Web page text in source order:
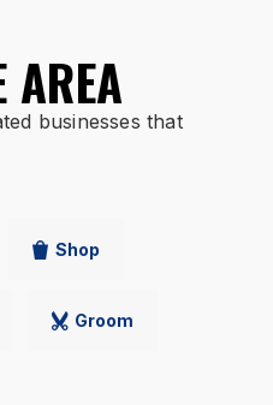
School
1253
4-5
School
PK-6
AREA
businesses that
Shop
Groom